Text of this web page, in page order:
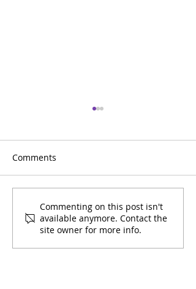
2025 Community Impact
Report
Comments
Commenting on this post isn't
available anymore. Contact the
site owner for more info.